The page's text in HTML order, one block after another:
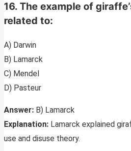
16. The example of
related to:
A) Darwin
B) Lamarck
C) Mendel
D) Pasteur
Answer: B) Lamarck
Explanation: Lamarck explained
use and disuse theory.